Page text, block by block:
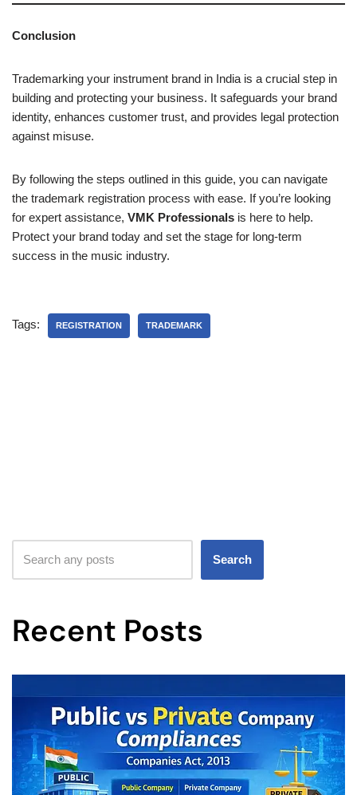
Conclusion
Trademarking your instrument brand in India is a crucial step in
building and protecting your business. It safeguards your brand
identity, enhances customer trust, and provides legal protection
against misuse.
By following the steps outlined in this guide, you can navigate
the trademark registration process with ease. If you’re looking
for expert assistance, VMK Professionals is here to help.
Protect your brand today and set the stage for long-term
success in the music industry.
Tags: REGISTRATION TRADEMARK
Search
Recent Posts